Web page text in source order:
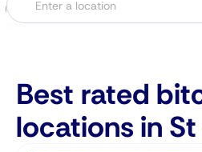
Best rated
locations in